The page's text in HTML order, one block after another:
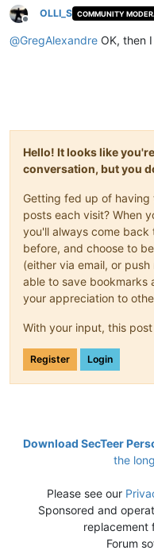
Offline
OLLI_S COMMUNITY
@GregAlexandre OK, then
Hello! It looks like
conversation, but you
Getting fed up of
posts each visit? When
you'll always come
before, and choose to
(either via email, or
able to save bookmarks
your appreciation to
With your input, this
Register Login
Download SecTeer
the
Please see our
Sponsored and
replacement
Forum